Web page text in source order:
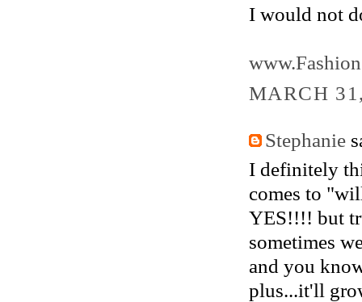
I would not
MARCH
Stephanie
I definitely
comes to
YES!!!! but
sometimes
and you
plus...it'll